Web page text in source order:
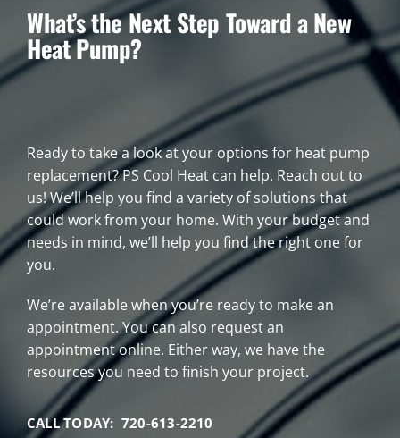
What’s the Next Step Toward a New
Heat Pump?
Ready to take a look at your options for heat pump
replacement? PS Cool Heat can help. Reach out to
us! We’ll help you find a variety of solutions that
could work from your home. With your budget and
needs in mind, we’ll help you find the right one for
you.
We’re available when you’re ready to make an
appointment. You can also request an
appointment online. Either way, we have the
resources you need to finish your project.
CALL TODAY: 720-613-2210